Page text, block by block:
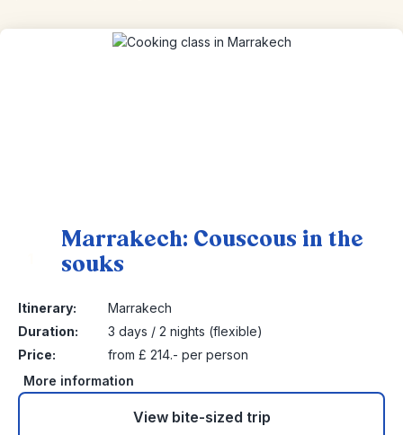
Marrakech: Couscous in the
souks
Itinerary:
Marrakech
Duration:
3 days / 2 nights (flexible)
Price:
from £ 214.- per person
More information
View bite-sized trip